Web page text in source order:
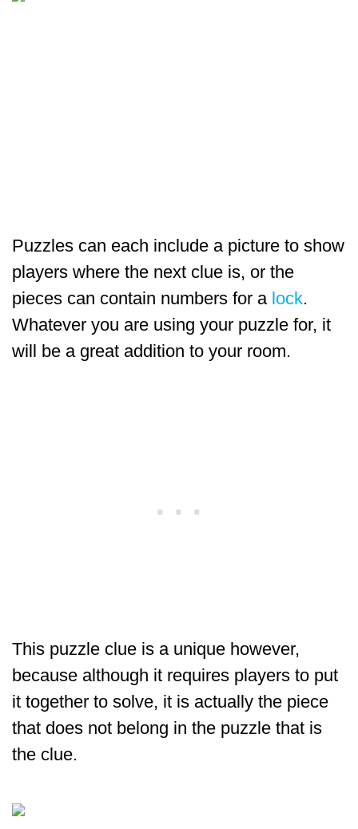
Puzzles can each include a picture to show
players where the next clue is, or the
pieces can contain numbers for a lock.
Whatever you are using your puzzle for, it
will be a great addition to your room.
This puzzle clue is a unique however,
because although it requires players to put
it together to solve, it is actually the piece
that does not belong in the puzzle that is
the clue.